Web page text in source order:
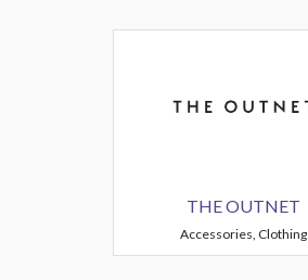
THE OUTNET
Accessories, Clothing